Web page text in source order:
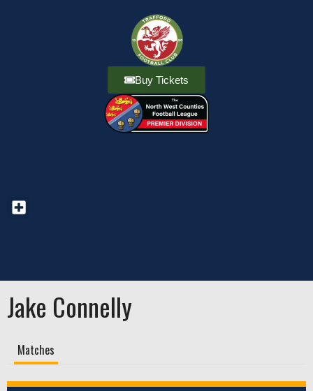
Buy Tickets
Jake Connelly
Matches